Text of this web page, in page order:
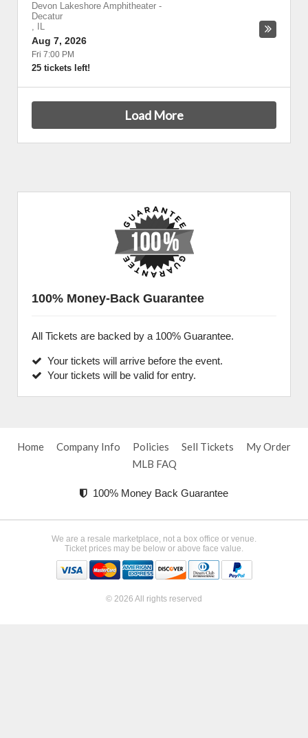
Devon Lakeshore Amphitheater -
Decatur
,
IL
Aug 7, 2026
Fri 7:00 PM
25 tickets left!
Load More
100% Money-Back Guarantee
All Tickets are backed by a 100% Guarantee.
Your tickets will arrive before the event.
Your tickets will be valid for entry.
Home Company Info Policies Sell Tickets
My Order
MLB FAQ
100% Money Back Guarantee
We are a resale marketplace, not a box office or venue.
Ticket prices may be below or above face value.
© 2026 All rights reserved